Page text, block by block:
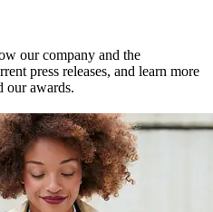
our company and the
press releases, and learn more
our awards.